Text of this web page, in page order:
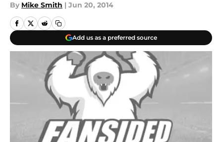
By Mike Smith | Jun 20, 2014
Add us as a preferred source